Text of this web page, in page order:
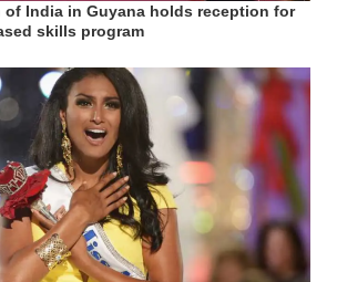
of India in Guyana holds reception for
skills program